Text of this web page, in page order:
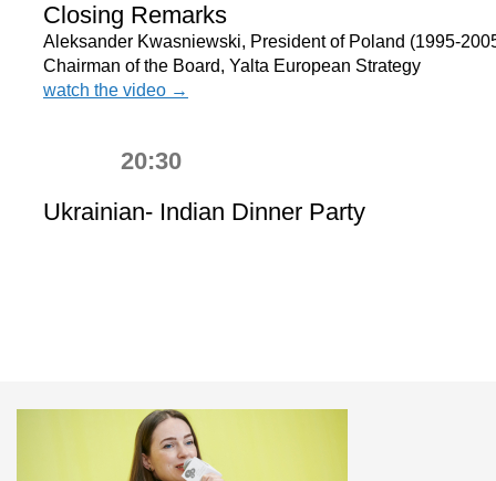
Closing Remarks
Aleksander Kwasniewski, President of Poland (1995-
Chairman of the Board, Yalta European Strategy
watch the video →
20:30
Ukrainian- Indian Dinner Party